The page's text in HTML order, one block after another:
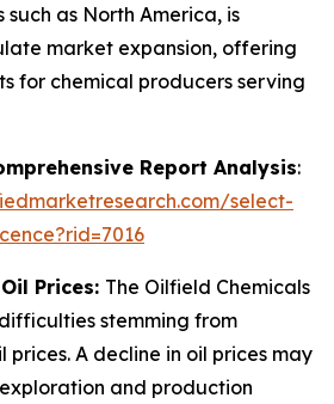
as North America, is
market expansion, offering
for chemical producers serving
Report Analysis:
select-
Prices: The Oilfield Chemicals
stemming from
A decline in oil prices may
and production